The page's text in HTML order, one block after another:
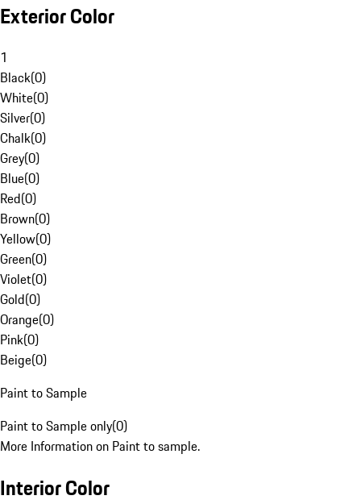
Exterior Color
1
Black(0)
White(0)
Silver(0)
Chalk(0)
Grey(0)
Blue(0)
Red(0)
Brown(0)
Yellow(0)
Green(0)
Violet(0)
Gold(0)
Orange(0)
Pink(0)
Beige(0)
Paint to Sample
Paint to Sample only(0)
More Information on Paint to sample.
Interior Color